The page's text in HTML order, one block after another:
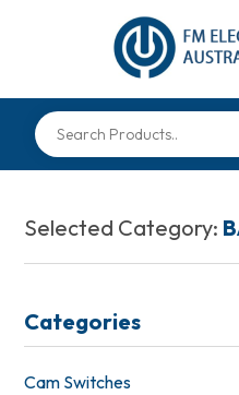
Selected Category:
Categories
Cam Switches